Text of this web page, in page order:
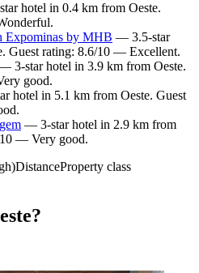
hotel in 0.4 km from Oeste.
Expominas by MHB — 3.5-star
Guest rating: 8.6/10 — Excellent.
3-star hotel in 3.9 km from Oeste.
good.
hotel in 5.1 km from Oeste. Guest
— 3-star hotel in 2.9 km from
10 — Very good.
DistanceProperty class